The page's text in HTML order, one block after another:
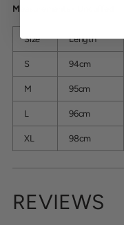
Measurements - Uncuffed
Size Length
S 94cm
M 95cm
L 96cm
XL 98cm
REVIEWS